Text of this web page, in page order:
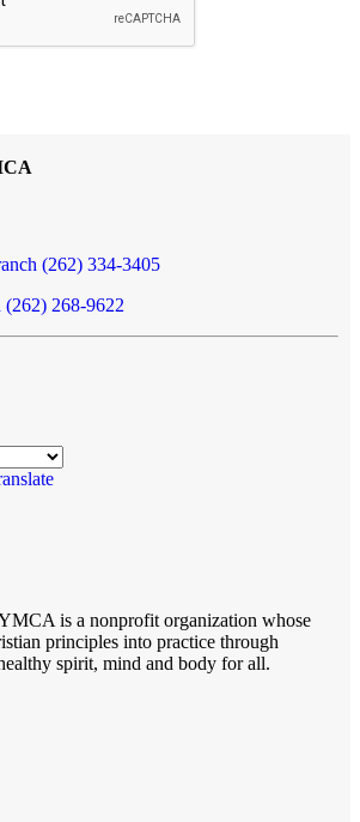
(262) 334-3405
268-9622
is a nonprofit organization whose
principles into practice through
spirit, mind and body for all.